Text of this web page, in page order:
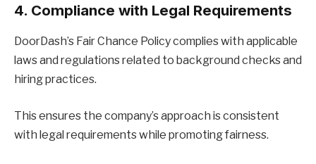
4. Compliance with Legal Requirements
DoorDash’s Fair Chance Policy complies with applicable
laws and regulations related to background checks and
hiring practices.
This ensures the company’s approach is consistent
with legal requirements while promoting fairness.